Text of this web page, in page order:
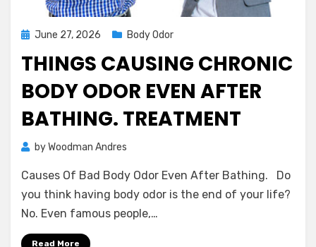
Posted
June 27, 2026 Body Odor
THINGS CAUSING CHRONIC
BODY ODOR EVEN AFTER
BATHING. TREATMENT
byWoodman Andres
Causing
Chronic
Causes Of Bad Body Odor Even After Bathing. Do
you think having body odor is the end of your life?
No. Even famous people,…
Read More